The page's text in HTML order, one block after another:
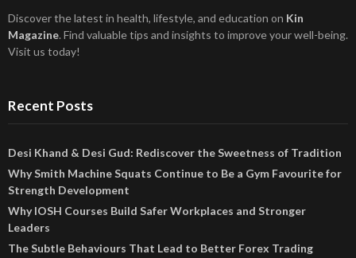
Discover the latest in health, lifestyle, and education on Kin
Magazine. Find valuable tips and insights to improve your well-being.
Visit us today!
Recent Posts
Desi Khand & Desi Gud: Rediscover the Sweetness of Tradition
Why Smith Machine Squats Continue to Be a Gym Favourite for
Strength Development
Why IOSH Courses Build Safer Workplaces and Stronger
Leaders
The Subtle Behaviours That Lead to Better Forex Trading